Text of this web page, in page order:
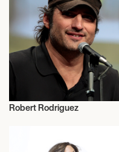
Robert Rodriguez